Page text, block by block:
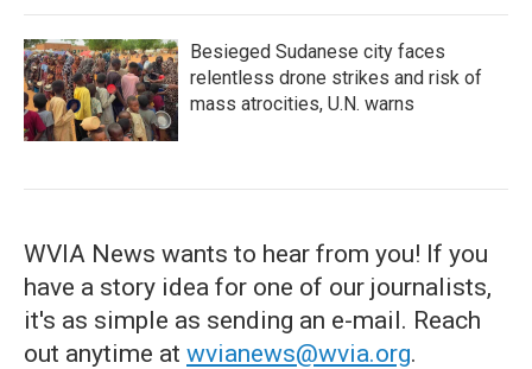
Besieged Sudanese city faces
relentless drone strikes and risk of
mass atrocities, U.N. warns
WVIA News wants to hear from you! If you
have a story idea for one of our journalists,
it's as simple as sending an e-mail. Reach
out anytime at wvianews@wvia.org.